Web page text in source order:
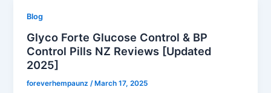
Blog
Glyco Forte Glucose Control & BP
Control Pills NZ Reviews [Updated
2025]
foreverhempaunz/ March 17, 2025